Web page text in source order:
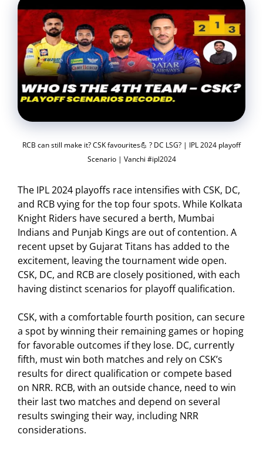
RCB can still make it? CSK favourites💪 ? DC LSG? | IPL 2024 playoff
Scenario | Vanchi #ipl2024
The IPL 2024 playoffs race intensifies with CSK, DC,
and RCB vying for the top four spots. While Kolkata
Knight Riders have secured a berth, Mumbai
Indians and Punjab Kings are out of contention. A
recent upset by Gujarat Titans has added to the
excitement, leaving the tournament wide open.
CSK, DC, and RCB are closely positioned, with each
having distinct scenarios for playoff qualification.
CSK, with a comfortable fourth position, can secure
a spot by winning their remaining games or hoping
for favorable outcomes if they lose. DC, currently
fifth, must win both matches and rely on CSK’s
results for direct qualification or compete based
on NRR. RCB, with an outside chance, need to win
their last two matches and depend on several
results swinging their way, including NRR
considerations.